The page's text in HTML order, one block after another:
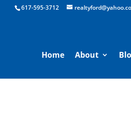
Boston Real Estate for Sale
617-595-3712
Home About